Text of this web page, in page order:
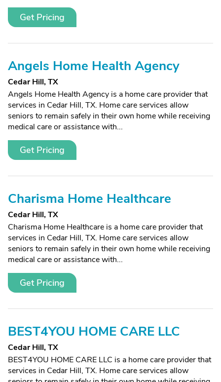
Get Pricing
Angels Home Health Agency
Cedar Hill, TX
Angels Home Health Agency is a home care provider that
services in Cedar Hill, TX. Home care services allow
seniors to remain safely in their own home while receiving
medical care or assistance with...
Get Pricing
Charisma Home Healthcare
Cedar Hill, TX
Charisma Home Healthcare is a home care provider that
services in Cedar Hill, TX. Home care services allow
seniors to remain safely in their own home while receiving
medical care or assistance with...
Get Pricing
BEST4YOU HOME CARE LLC
Cedar Hill, TX
BEST4YOU HOME CARE LLC is a home care provider that
services in Cedar Hill, TX. Home care services allow